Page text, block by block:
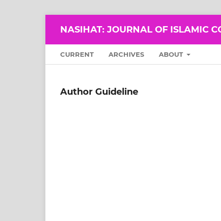
NASIHAT: JOURNAL OF ISLAMIC
CURRENT ARCHIVES ABOUT
Author Guideline